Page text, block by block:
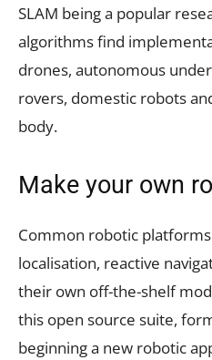
SLAM being a popular
algorithms find
drones, autonomous
rovers, domestic robots
body.
Make your own
Common robotic
localisation, reactive
their own off-the-shelf
this open source suite,
beginning a new robotic